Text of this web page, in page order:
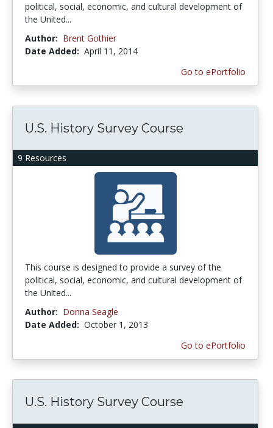
political, social, economic, and cultural development of
the United...
Author: Brent Gothier
Date Added: April 11, 2014
Go to ePortfolio
9 Resources
U.S. History Survey Course
This course is designed to provide a survey of the
political, social, economic, and cultural development of
the United...
Author: Donna Seagle
Date Added: October 1, 2013
Go to ePortfolio
U.S. History Survey Course